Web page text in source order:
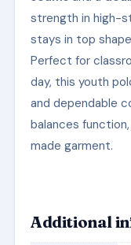
strength in high-
stays in top
Perfect for
day, this youth
and dependable
balances
made garment.
Additional